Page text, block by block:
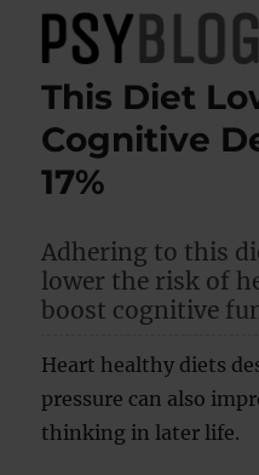
PsyBlog
This Diet
Cognitive
17%
Adhering to this
lower the risk of
boost cognitive
Heart healthy diets
pressure can also
thinking in later life.